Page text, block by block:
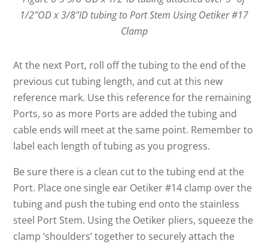
1/2″OD x 3/8″ID tubing to Port Stem Using Oetiker #17
Clamp
At the next Port, roll off the tubing to the end of the
previous cut tubing length, and cut at this new
reference mark. Use this reference for the remaining
Ports, so as more Ports are added the tubing and
cable ends will meet at the same point. Remember to
label each length of tubing as you progress.
Be sure there is a clean cut to the tubing end at the
Port. Place one single ear Oetiker #14 clamp over the
tubing and push the tubing end onto the stainless
steel Port Stem. Using the Oetiker pliers, squeeze the
clamp ‘shoulders’ together to securely attach the